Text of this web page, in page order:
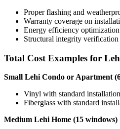
Proper flashing and
Warranty coverage on
Energy efficiency optimization
Structural integrity verification
Total Cost Examples for
Small Lehi Condo or Apartment
Vinyl with standard
Fiberglass with standard
Medium Lehi Home (15 windows)